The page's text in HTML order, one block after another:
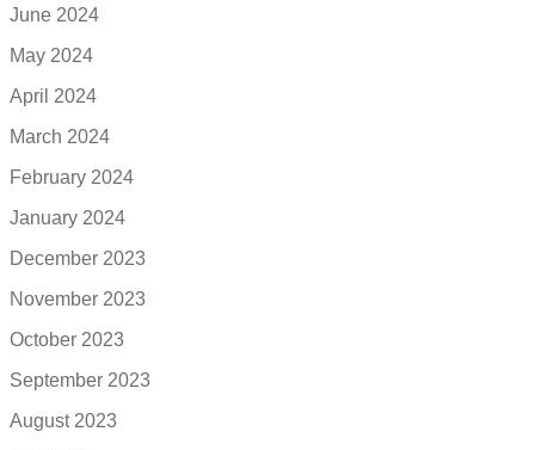
June 2024
May 2024
April 2024
March 2024
February 2024
January 2024
December 2023
November 2023
October 2023
September 2023
August 2023